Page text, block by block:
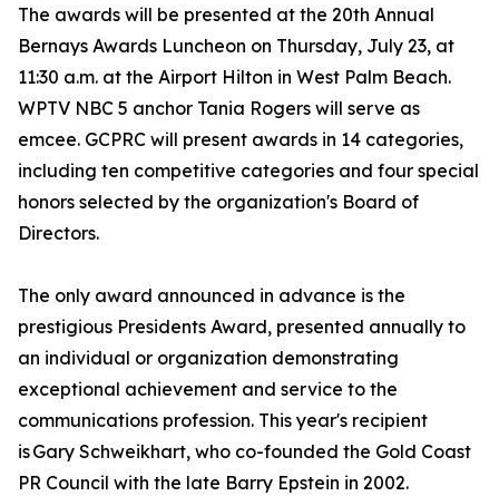
The awards will be presented at the 20th Annual
Bernays Awards Luncheon on Thursday, July 23, at
11:30 a.m. at the Airport Hilton in West Palm Beach.
WPTV NBC 5 anchor Tania Rogers will serve as
emcee. GCPRC will present awards in 14 categories,
including ten competitive categories and four special
honors selected by the organization's Board of
Directors.
The only award announced in advance is the
prestigious Presidents Award, presented annually to
an individual or organization demonstrating
exceptional achievement and service to the
communications profession. This year's recipient
is Gary Schweikhart, who co-founded the Gold Coast
PR Council with the late Barry Epstein in 2002.